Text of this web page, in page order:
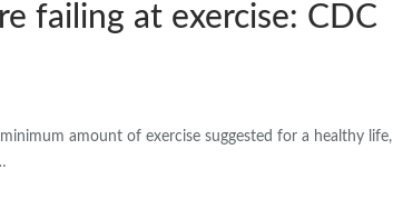
failing at exercise: CDC
amount of exercise suggested for a healthy life,